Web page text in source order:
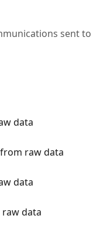
sent
data
raw data
data
data